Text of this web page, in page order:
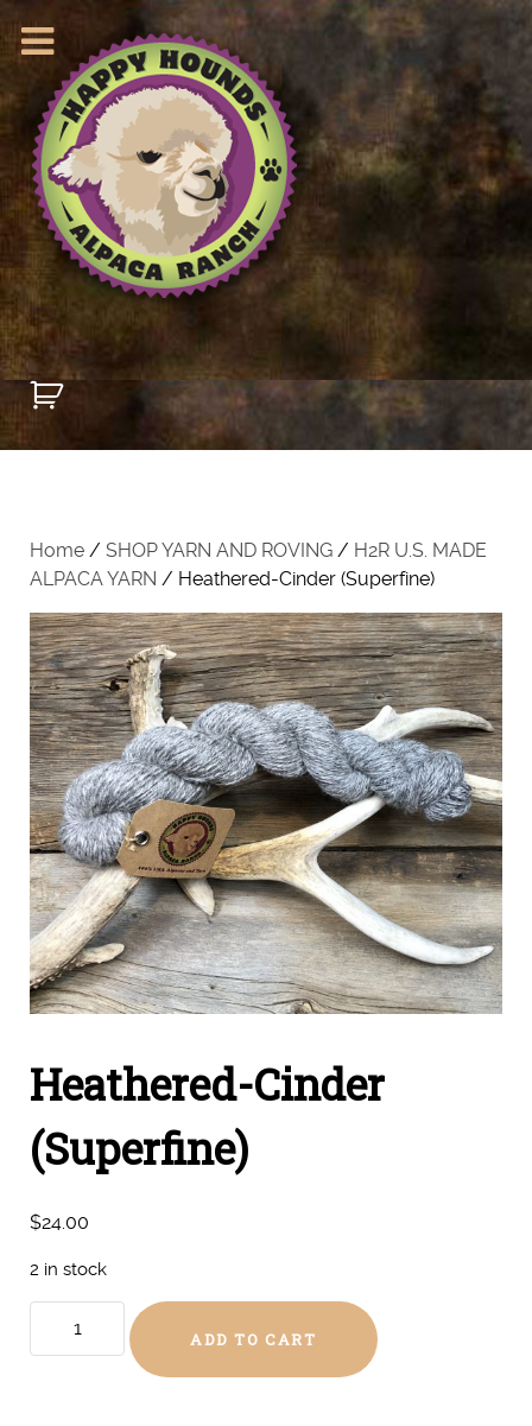
Home / SHOP YARN AND ROVING / H2R U.S. MADE
ALPACA YARN / Heathered-Cinder (Superfine)
Heathered-Cinder
(Superfine)
$24.00
2 in stock
ADD TO CART